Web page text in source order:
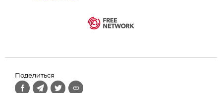
Поделиться